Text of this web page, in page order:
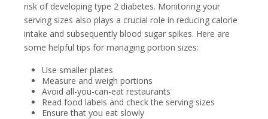
risk of developing type 2 diabetes. Monitoring your
serving sizes also plays a crucial role in reducing calorie
intake and subsequently blood sugar spikes. Here are
some helpful tips for managing portion sizes:
Use smaller plates
Measure and weigh portions
Avoid all-you-can-eat restaurants
Read food labels and check the serving sizes
Ensure that you eat slowly